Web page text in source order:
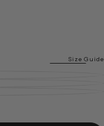
Size Guide
OUT OR UNAVAILABLE
OUT OR UNAVAILABLE
OUT OR UNAVAILABLE